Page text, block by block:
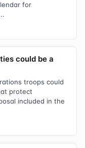
for
could be a
troops could
protect
included in the